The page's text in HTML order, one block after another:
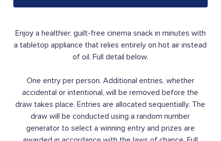
Enjoy a healthier, guilt-free cinema snack in minutes with
a tabletop appliance that relies entirely on hot air instead
of oil. Full detail below.
One entry per person. Additional entries, whether
accidental or intentional, will be removed before the
draw takes place. Entries are allocated sequentially. The
draw will be conducted using a random number
generator to select a winning entry and prizes are